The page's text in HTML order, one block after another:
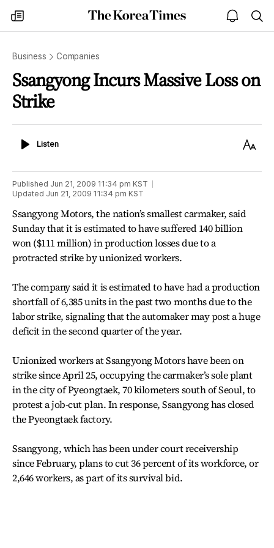
my
times
The
Korea
open
notice
Business Companies
Ssangyong Incurs Massive Loss on
Strike
ListenListen
Text
Published Jun 21, 2009 11:34 pm KST
Updated Jun 21, 2009 11:34 pm KST
Ssangyong Motors, the nation’s smallest carmaker, said
Sunday that it is estimated to have suffered 140 billion
won ($111 million) in production losses due to a
protracted strike by unionized workers.
The company said it is estimated to have had a production
shortfall of 6,385 units in the past two months due to the
labor strike, signaling that the automaker may post a huge
deficit in the second quarter of the year.
Unionized workers at Ssangyong Motors have been on
strike since April 25, occupying the carmaker’s sole plant
in the city of Pyeongtaek, 70 kilometers south of Seoul, to
protest a job-cut plan. In response, Ssangyong has closed
the Pyeongtaek factory.
Ssangyong, which has been under court receivership
since February, plans to cut 36 percent of its workforce, or
2,646 workers, as part of its survival bid.